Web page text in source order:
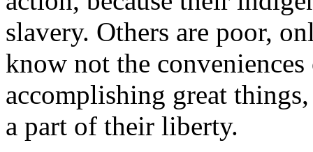
slavery. Others are poor,
know not the
accomplishing great
a part of their liberty.